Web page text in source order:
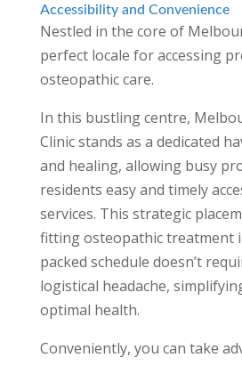
Accessibility and Convenience
Nestled in the core of
perfect locale for accessing
osteopathic care.
In this bustling centre,
Clinic stands as a dedicated
and healing, allowing busy
residents easy and timely
services. This strategic
fitting osteopathic treatment
packed schedule doesn’t
logistical headache,
optimal health.
Conveniently, you can take